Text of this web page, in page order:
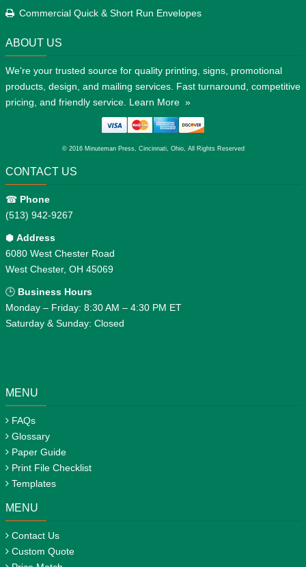
Commercial Quick & Short Run Envelopes
ABOUT US
We're your trusted source for quality printing, signs, promotional
products, design, and mailing services. Fast turnaround, competitive
pricing, and friendly service. Learn More »
© 2016 Minuteman Press, Cincinnati, Ohio, All Rights Reserved
CONTACT US
☎ Phone
(513) 942-9267
⬢ Address
6080 West Chester Road
West Chester, OH 45069
🕒 Business Hours
Monday – Friday: 8:30 AM – 4:30 PM ET
Saturday & Sunday: Closed
MENU
FAQs
Glossary
Paper Guide
Print File Checklist
Templates
MENU
Contact Us
Custom Quote